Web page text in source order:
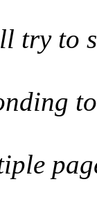
try to